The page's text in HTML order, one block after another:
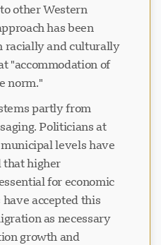
other Western
has been
racially and culturally
"accommodation of
norm."
partly from
Politicians at
levels have
that higher
for economic
accepted this
as necessary
growth and